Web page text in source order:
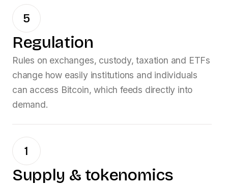
5
Regulation
Rules on exchanges, custody, taxation and ETFs
change how easily institutions and individuals
can access Bitcoin, which feeds directly into
demand.
1
Supply & tokenomics